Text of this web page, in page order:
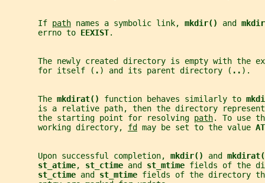
       If
path names a symbolic link, mkdir() and
       errno to
EEXIST.
The newly created directory is empty with the
       for itself (
. ) and its parent directory ( .. ).
       The
mkdirat() function behaves similarly to
is a relative path, then the directory
       the starting point for resolving
path. To use
       working directory,
fd may be set to the value
       Upon successful completion,
mkdir() and
st_atime, st_ctime and st_mtime fields of the
st_ctime and st_mtime fields of the directory